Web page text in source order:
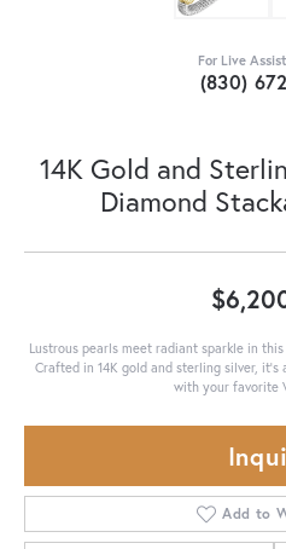
For Live
(830)
14K Gold and
Diamond
Lustrous pearls meet radiant sparkle in
Crafted in 14K gold and sterling silver,
with your favorite
Add to